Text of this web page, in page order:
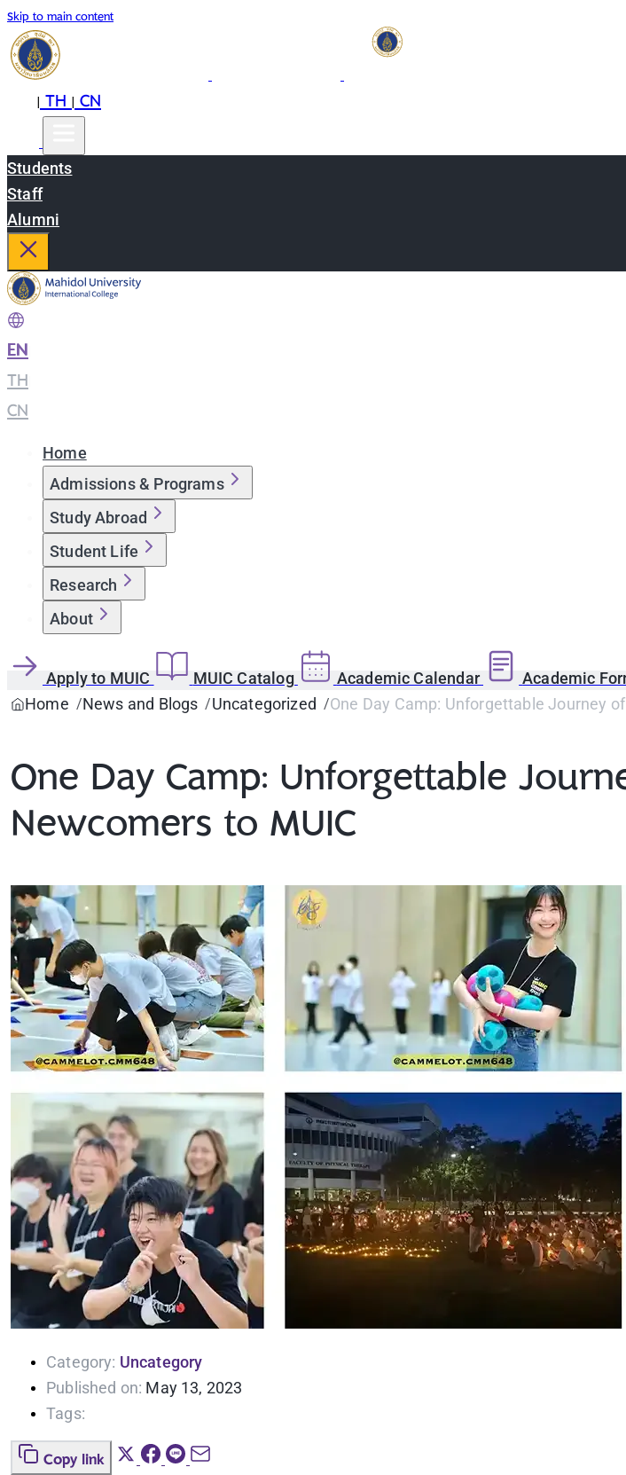
Skip to main content
|TH|CN
Students
Staff
Alumni
EN
TH
CN
Home
Admissions & Programs
Study Abroad
Student Life
Research
About
Apply to MUIC MUIC Catalog Academic Calendar Academic
Home
News and Blogs Uncategorized One Day Camp: Unforgettable Journey
One Day Camp: Unforgettable
Newcomers to MUIC
Category: Uncategory
Published on: May 13, 2023
Tags:
Copy link